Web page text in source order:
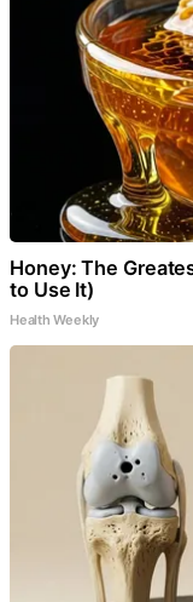
Honey: The
to Use It)
Health Weekly